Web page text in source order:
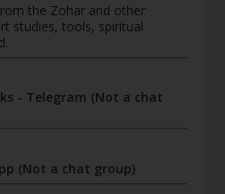
the Zohar and other
studies, tools, spiritual
- Telegram (Not a chat
(Not a chat group)